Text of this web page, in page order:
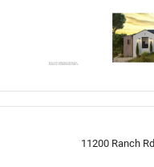
11200 Ranch